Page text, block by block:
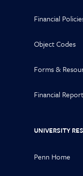
Financial
Object Codes
Forms &
Financial
UNIVERSITY
Penn Home